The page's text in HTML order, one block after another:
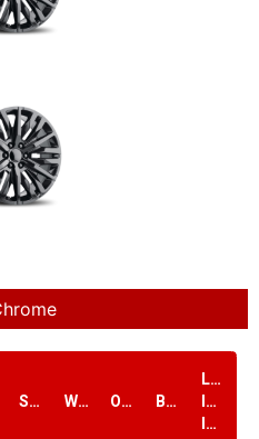
Size Width Offset Bore
Load
Index
lbs.